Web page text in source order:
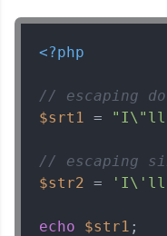
<?php
// escaping
$srt1 = "I\"ll
// escaping
$str2 = 'I\'ll
echo $str1